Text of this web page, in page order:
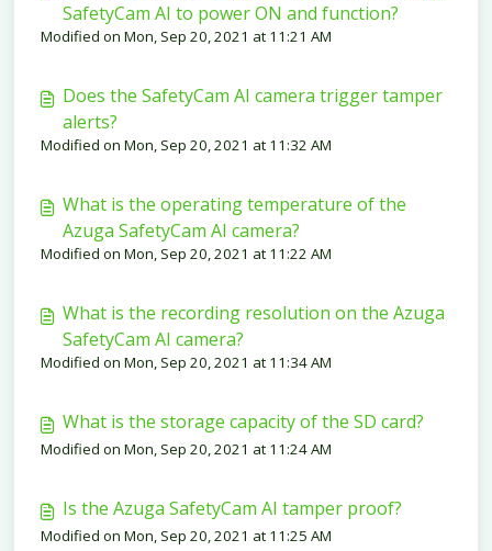
SafetyCam AI to power ON and function?
Modified on Mon, Sep 20, 2021 at 11:21 AM
Does the SafetyCam AI camera trigger tamper
alerts?
Modified on Mon, Sep 20, 2021 at 11:32 AM
What is the operating temperature of the
Azuga SafetyCam AI camera?
Modified on Mon, Sep 20, 2021 at 11:22 AM
What is the recording resolution on the Azuga
SafetyCam AI camera?
Modified on Mon, Sep 20, 2021 at 11:34 AM
What is the storage capacity of the SD card?
Modified on Mon, Sep 20, 2021 at 11:24 AM
Is the Azuga SafetyCam AI tamper proof?
Modified on Mon, Sep 20, 2021 at 11:25 AM